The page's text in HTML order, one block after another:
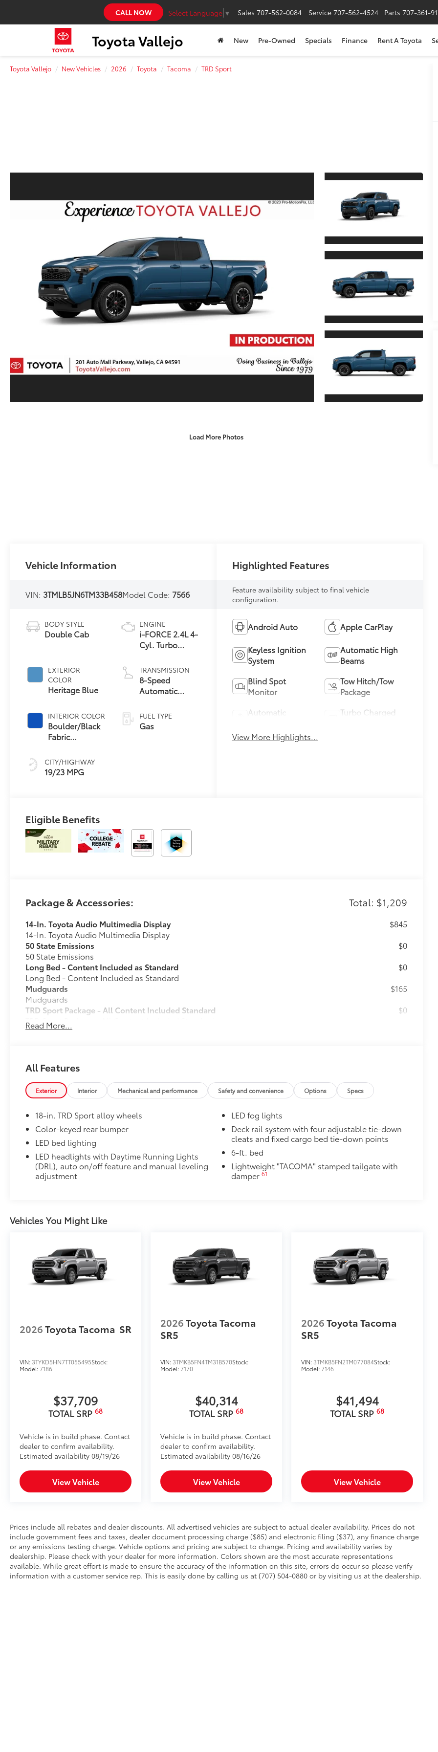
Toyota Vallejo
CALL NOW Select Language ▼ Sales 707-562-0084 Service 707-562-4524 Parts 707-361-
New Pre-Owned Specials Finance Rent A Toyota
Toyota Vallejo New Vehicles 2026 Toyota Tacoma TRD Sport
Load More Photos
Vehicle Information
VIN: 3TMLB5JN6TM33B458Model Code: 7566
BODY STYLE
Double Cab
EXTERIOR
COLOR
Heritage Blue
INTERIOR COLOR
Boulder/Black
Fabric
Blue
CITY/HIGHWAY
19/23 MPG
ENGINE
i-FORCE 2.4L 4-
Cyl. Turbo
TRANSMISSION
8-Speed
Automatic
FUEL TYPE
Gas
Highlighted Features
Feature availability subject to final vehicle
configuration.
Android Auto Apple CarPlay
Keyless Ignition
System
Automatic High
Beams
Blind Spot
Monitor
Tow Hitch/Tow
Package
Automatic
Turbo Charged
View More Highlights...
Eligible Benefits
Package & Accessories: Total: $1,209
14-In. Toyota Audio Multimedia Display
14-In. Toyota Audio Multimedia Display
$845
50 State Emissions
50 State Emissions
$0
Long Bed - Content Included as Standard
Long Bed - Content Included as Standard
$0
Mudguards
Mudguards
$165
TRD Sport Package - All Content Included Standard
TRD Sport Package - All Content Included Standard
$0
All-Weather Floor Liners
• Precise injection molding uses Toyota's original vehicle design data for a perfect fit
• Liners feature ribbed channels to better hold moisture with a stylish vehicle logo
• Skid-resistant backing and driver-side quarter-turn fasteners help keep the liners in
place
to add to vehicle.
Read More...
All Features
Exterior Interior Mechanical and performance Safety and convenience Options Specs
18-in. TRD Sport alloy wheels
Color-keyed rear bumper
LED bed lighting
LED headlights with Daytime Running Lights
(DRL), auto on/off feature and manual leveling
adjustment
LED fog lights
Deck rail system with four adjustable tie-down
cleats and fixed cargo bed tie-down points
6-ft. bed
Lightweight "TACOMA" stamped tailgate with
damper 61
Vehicles You Might Like
2026Toyota Tacoma SR
VIN: 3TYKD5HN7TT055495Stock:
Model:7186
$37,709
TOTAL SRP 68
Vehicle is in build phase. Contact
dealer to confirm availability.
Estimated availability 08/19/26
View Vehicle
2026Toyota Tacoma
SR5
VIN: 3TMKB5FN4TM31B570Stock:
Model:7170
$40,314
TOTAL SRP68
Vehicle is in build phase. Contact
dealer to confirm availability.
Estimated availability 08/16/26
View Vehicle
2026Toyota Tacoma
SR5
VIN: 3TMKB5FN2TM077084Stock:
Model:7146
$41,494
TOTAL SRP68
View Vehicle
Prices include all rebates and dealer discounts. All advertised vehicles are subject to actual dealer availability. Prices do not
include government fees and taxes, dealer document processing charge ($85) and electronic filing ($37), any finance charge
or any emissions testing charge. Vehicle options and pricing are subject to change. Pricing and availability varies by
dealership. Please check with your dealer for more information. Colors shown are the most accurate representations
available. While great effort is made to ensure the accuracy of the information on this site, errors do occur so please verify
information with a customer service rep. This is easily done by calling us at (707) 504-0880 or by visiting us at the dealership.